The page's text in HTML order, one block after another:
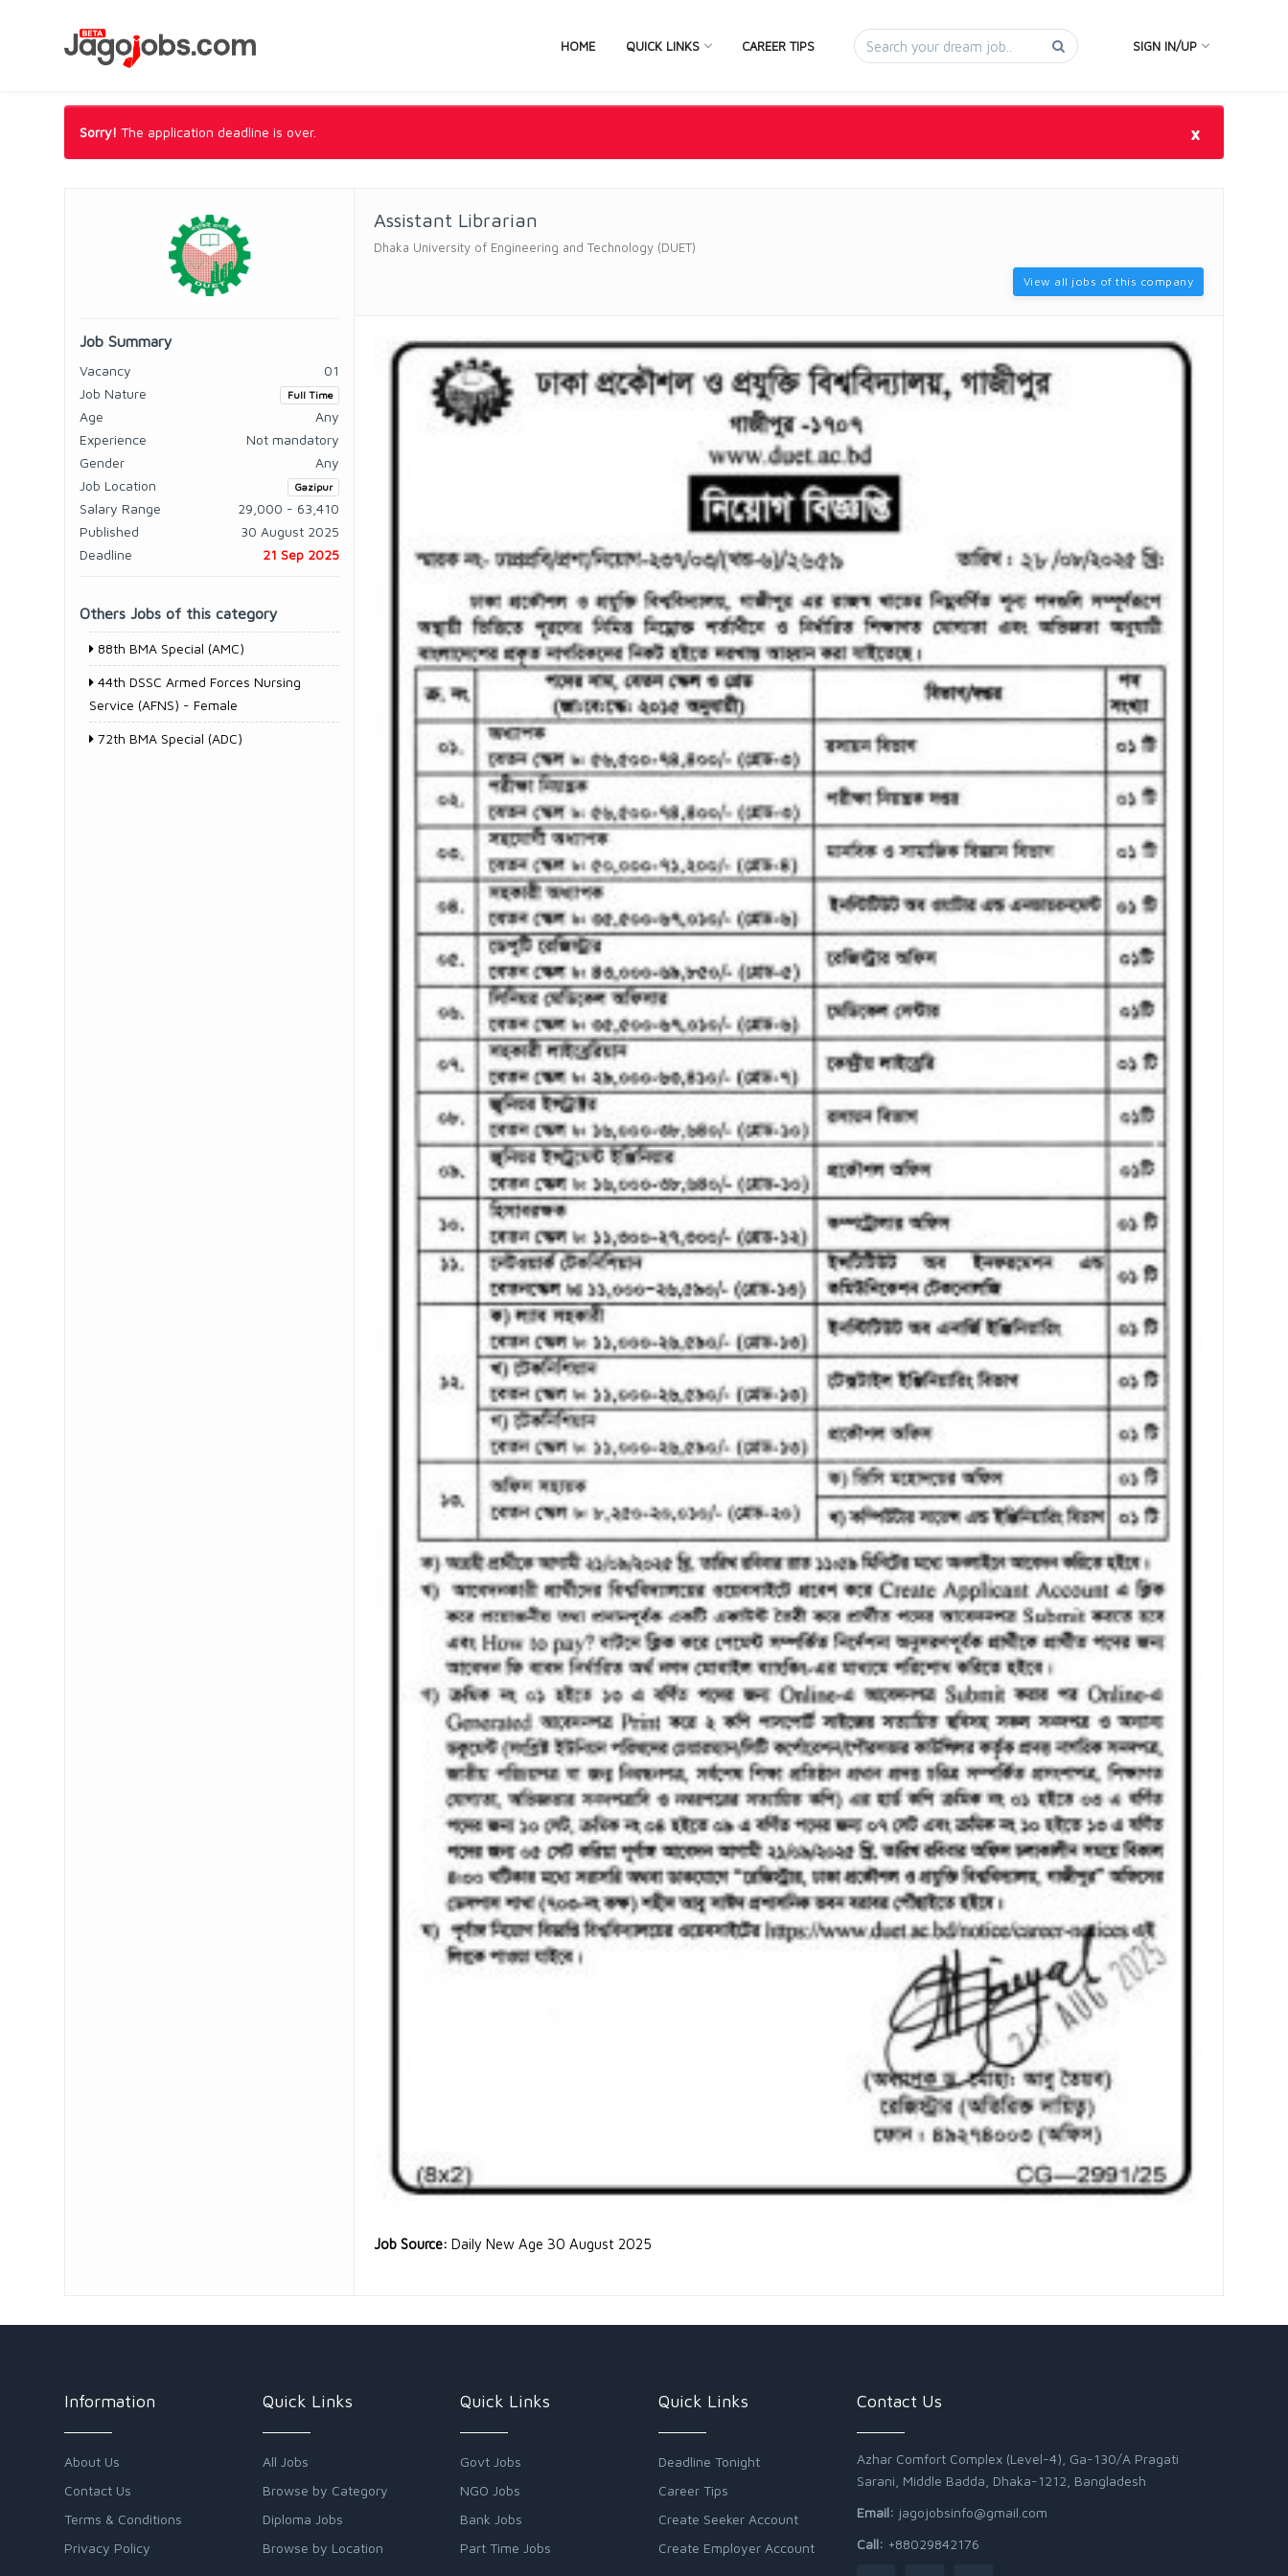
HOME QUICK LINKS CAREER TIPS SIGN IN/UP
Sorry! The application deadline is over. ×
Job Summary
Vacancy
01
Job Nature
Full Time
Age
Any
Experience
Not mandatory
Gender
Any
Job Location
Gazipur
Salary Range
29,000 - 63,410
Published
30 August 2025
Deadline
21 Sep 2025
Others Jobs of this category
88th BMA Special (AMC)
44th DSSC Armed Forces Nursing
Service (AFNS) - Female
72th BMA Special (ADC)
Assistant Librarian
Dhaka University of Engineering and Technology (DUET)
View all jobs of this company
Job Source: Daily New Age 30 August 2025
Information
About Us
Contact Us
Terms & Conditions
Privacy Policy
Quick Links
All Jobs
Browse by Category
Diploma Jobs
Browse by Location
Quick Links
Govt Jobs
NGO Jobs
Bank Jobs
Part Time Jobs
Quick Links
Deadline Tonight
Career Tips
Create Seeker Account
Create Employer Account
Contact Us
Azhar Comfort Complex (Level-4), Ga-130/A Pragati
Sarani, Middle Badda, Dhaka-1212, Bangladesh
Email: jagojobsinfo@gmail.com
Call: +88029842176